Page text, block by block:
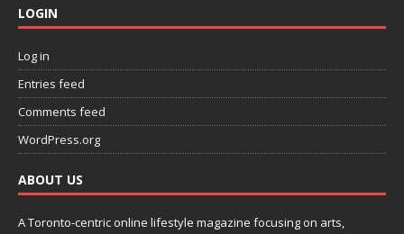
LOGIN
Log in
Entries feed
Comments feed
WordPress.org
ABOUT US
A Toronto-centric online lifestyle magazine focusing on arts,